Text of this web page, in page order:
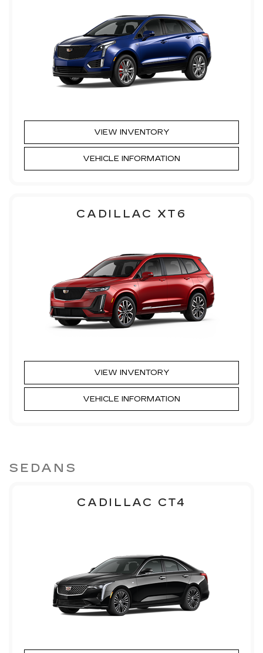
VIEW INVENTORY
VEHICLE INFORMATION
CADILLAC XT6
VIEW INVENTORY
VEHICLE INFORMATION
SEDANS
CADILLAC CT4